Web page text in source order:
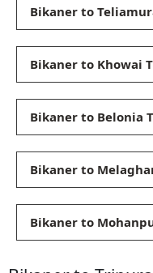
Bikaner to
Bikaner to Khowai
Bikaner to Belonia
Bikaner to
Bikaner to